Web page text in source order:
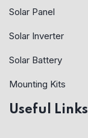
Solar Panel
Solar Inverter
Solar Battery
Mounting Kits
Useful Links